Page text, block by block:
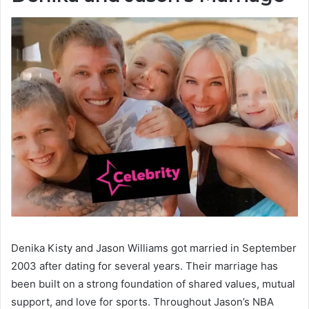
Denika Kisty and Jason Williams got married in September
2003 after dating for several years. Their marriage has
been built on a strong foundation of shared values, mutual
support, and love for sports. Throughout Jason’s NBA